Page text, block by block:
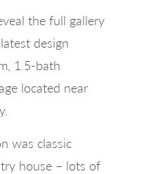
the full gallery
design
1.5-bath
located near
was classic
house – lots of